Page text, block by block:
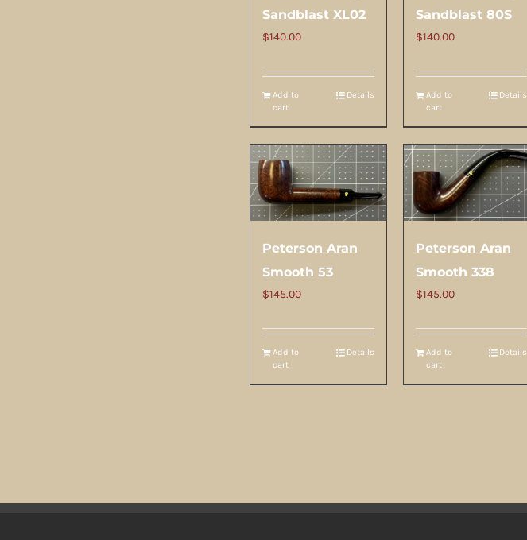
Sandblast XL02
$140.00
Add to
cart
Details
Sandblast 80S
$140.00
Add to
cart
Details
Peterson Aran
Smooth 53
$145.00
Add to
cart
Details
Peterson Aran
Smooth 338
$145.00
Add to
cart
Details